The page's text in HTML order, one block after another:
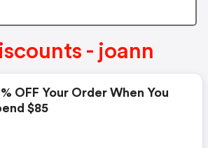
- joann
OFF Your Order When You
$85